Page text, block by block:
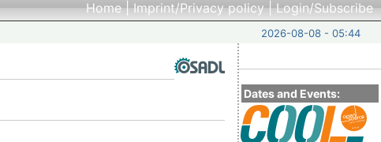
Home|Imprint/Privacy policy|Login/Subscribe
2026-08-08 - 05:44
Dates and Events: